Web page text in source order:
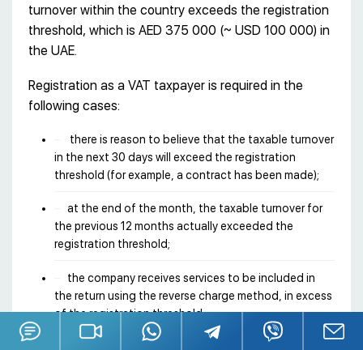
turnover within the country exceeds the registration
threshold, which is AED 375 000 (~ USD 100 000) in
the UAE.
Registration as a VAT taxpayer is required in the
following cases:
there is reason to believe that the taxable turnover
in the next 30 days will exceed the registration
threshold (for example, a contract has been made);
at the end of the month, the taxable turnover for
the previous 12 months actually exceeded the
registration threshold;
the company receives services to be included in
the return using the reverse charge method, in excess
of the registration threshold.